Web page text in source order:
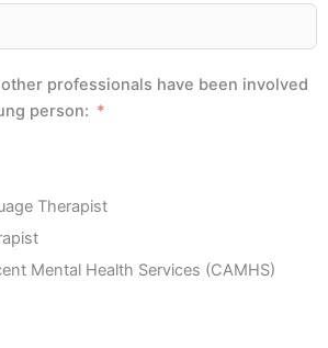
professionals have been involved
person:
Therapist
Mental Health Services (CAMHS)